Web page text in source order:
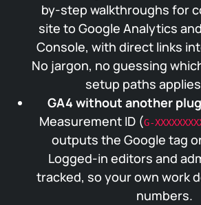
by-step walkthroughs for
site to Google Analytics
Console, with direct links
No jargon, no guessing
setup paths
GA4 without another
Measurement ID (G-
outputs the Google tag
Logged-in editors and
tracked, so your own work
numbers.